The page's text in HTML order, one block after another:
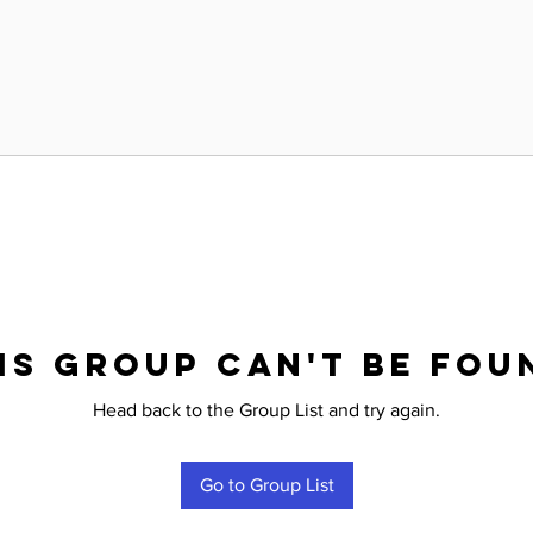
group can't be
Head back to the Group List and try again.
Go to Group List